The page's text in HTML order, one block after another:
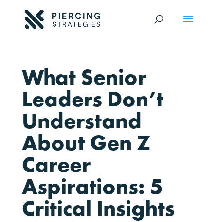
What Senior
Leaders Don’t
Understand
About Gen Z
Career
Aspirations: 5
Critical Insights